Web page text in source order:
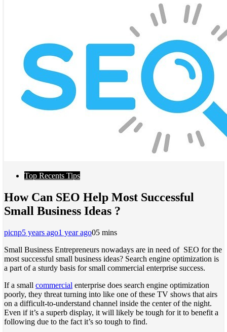
Top Recents Tips
How Can SEO Help Most Successful
Small Business Ideas ?
picnp5 years ago1 year ago05 mins
Small Business Entrepreneurs nowadays are in need of SEO for the
most successful small business ideas? Search engine optimization is
a part of a sturdy basis for small commercial enterprise success.
If a small commercial enterprise does search engine optimization
poorly, they threat turning into like one of these TV shows that airs
on a difficult-to-understand channel inside the center of the night.
Even if it’s a superb display, it will likely be tough for it to benefit a
following due to the fact it’s so tough to find.